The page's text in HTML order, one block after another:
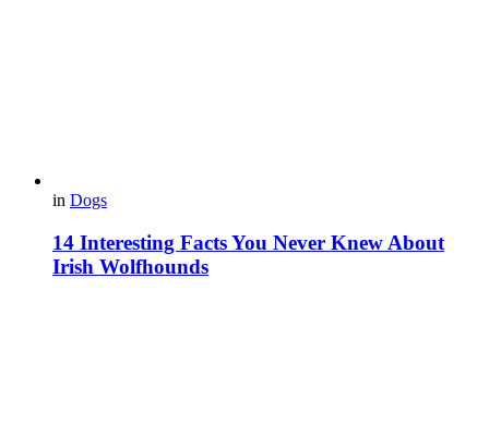
in Dogs
14 Interesting Facts You Never Knew About
Irish Wolfhounds